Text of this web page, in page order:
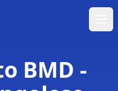
BMD -